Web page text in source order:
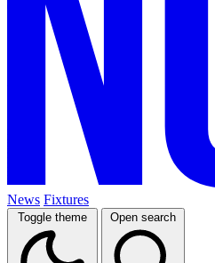
News Fixtures
Toggle theme Open search